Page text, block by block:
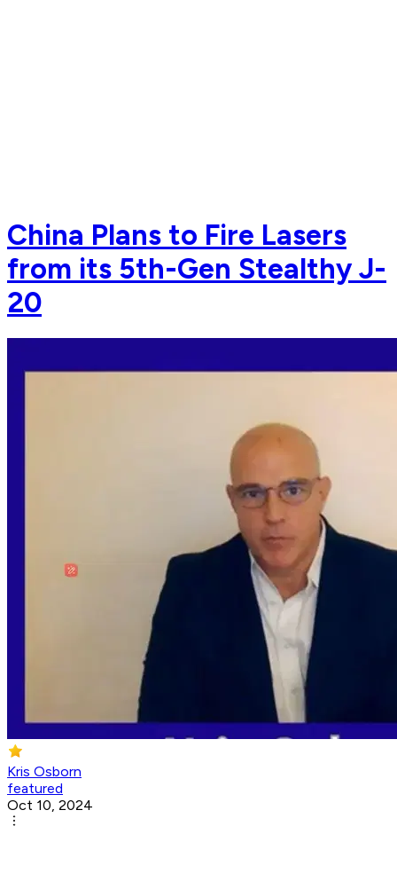
China Plans to Fire Lasers
from its 5th-Gen Stealthy J-
20
Kris Osborn
featured
Oct 10, 2024